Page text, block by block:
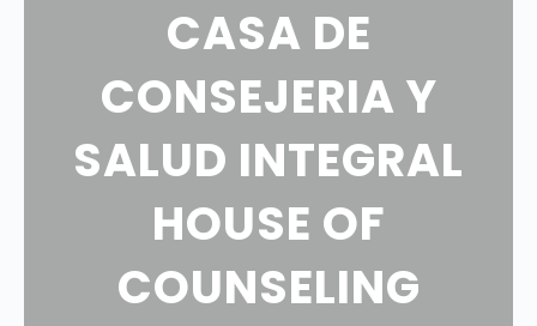
CASA DE
CONSEJERIA Y
SALUD INTEGRAL
HOUSE OF
COUNSELING